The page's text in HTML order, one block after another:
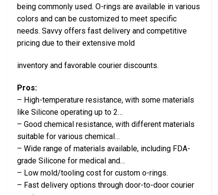
being commonly used. O-rings are available in various
colors and can be customized to meet specific
needs. Savvy offers fast delivery and competitive
pricing due to their extensive mold
inventory and favorable courier discounts.
Pros:
– High-temperature resistance, with some materials
like Silicone operating up to 2…
– Good chemical resistance, with different materials
suitable for various chemical…
– Wide range of materials available, including FDA-
grade Silicone for medical and…
– Low mold/tooling cost for custom o-rings.
– Fast delivery options through door-to-door courier